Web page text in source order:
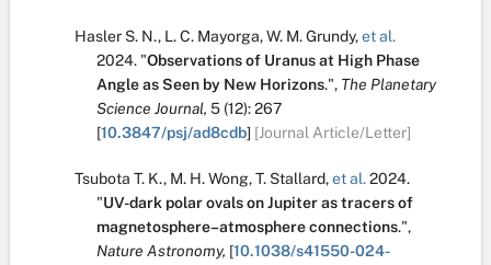
Hasler S. N., L. C. Mayorga,W. M. Grundy,et al.
2024. "Observations of Uranus at High Phase
Angle as Seen by New Horizons.", The Planetary
Science Journal, 5 (12):267
[10.3847/psj/ad8cdb] [Journal Article/Letter]
Tsubota T. K., M. H. Wong,T. Stallard,et al.2024.
"UV-dark polar ovals on Jupiter as tracers of
magnetosphere–atmosphere connections.",
Nature Astronomy, [10.1038/s41550-024-